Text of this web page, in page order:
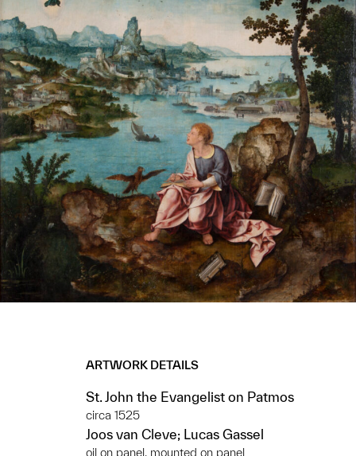
ARTWORK DETAILS
St. John the Evangelist on Patmos
circa 1525
Joos van Cleve; Lucas Gassel
oil on panel, mounted on panel